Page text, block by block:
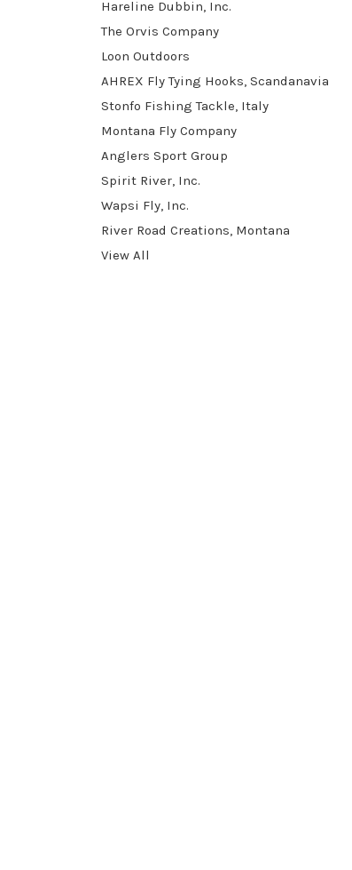
Hareline Dubbin, Inc.
The Orvis Company
Loon Outdoors
AHREX Fly Tying Hooks, Scandanavia
Stonfo Fishing Tackle, Italy
Montana Fly Company
Anglers Sport Group
Spirit River, Inc.
Wapsi Fly, Inc.
River Road Creations, Montana
View All